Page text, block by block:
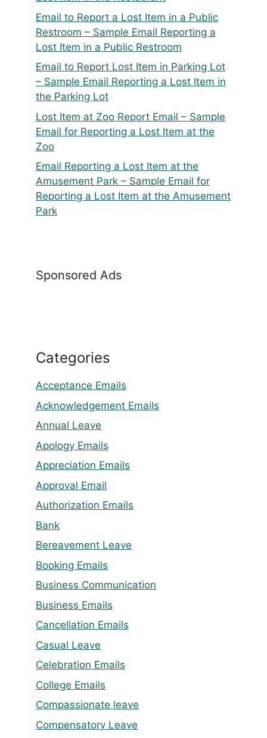
Email to Report a Lost Item in a Public
Restroom – Sample Email Reporting a
Lost Item in a Public Restroom
Email to Report Lost Item in Parking Lot
– Sample Email Reporting a Lost Item in
the Parking Lot
Lost Item at Zoo Report Email – Sample
Email for Reporting a Lost Item at the
Zoo
Email Reporting a Lost Item at the
Amusement Park – Sample Email for
Reporting a Lost Item at the Amusement
Park
Sponsored Ads
Categories
Acceptance Emails
Acknowledgement Emails
Annual Leave
Apology Emails
Appreciation Emails
Approval Email
Authorization Emails
Bank
Bereavement Leave
Booking Emails
Business Communication
Business Emails
Cancellation Emails
Casual Leave
Celebration Emails
College Emails
Compassionate leave
Compensatory Leave